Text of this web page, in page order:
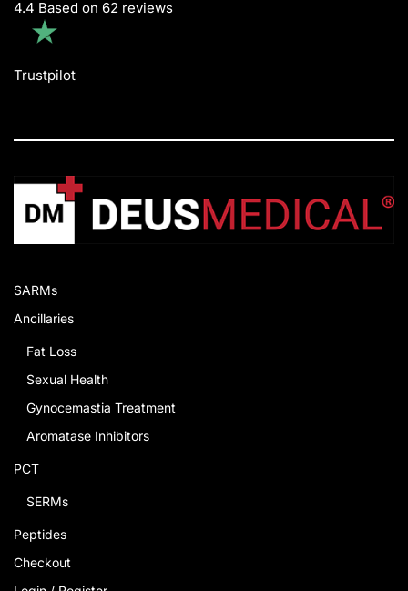
4.4 Based on 62 reviews
Trustpilot
SARMs
Ancillaries
Fat Loss
Sexual Health
Gynocemastia Treatment
Aromatase Inhibitors
PCT
SERMs
Peptides
Checkout